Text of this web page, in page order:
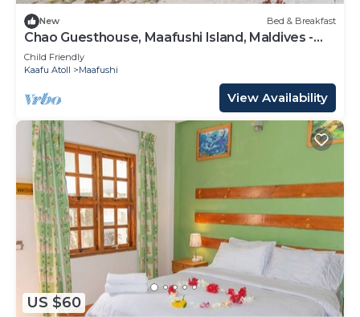
New Bed & Breakfast
Chao Guesthouse, Maafushi Island, Maldives -
Chao Room 03
Child Friendly
Kaafu Atoll
Maafushi
View Availability
US $60